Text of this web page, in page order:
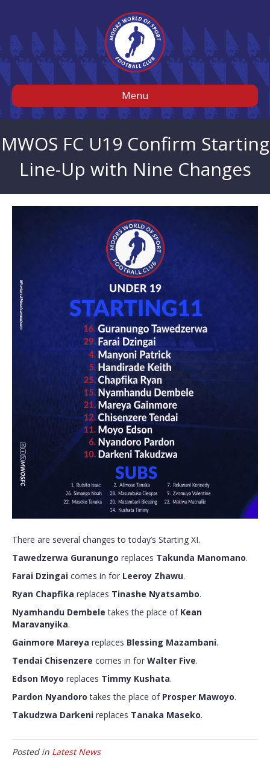
Menu
MWOS FC U19 Confirm Starting
Line-Up with Nine Changes
There are several changes to today’s Starting XI.
Tawedzerwa Guranungo replaces Takunda Manomano.
Farai Dzingai comes in for Leeroy Zhawu.
Ryan Chapfika replaces Tinashe Nyatsambo.
Nyamhandu Dembele takes the place of Kean
Maravanyika.
Gainmore Mareya replaces Blessing Mazambani.
Tendai Chisenzere comes in for Walter Five.
Edson Moyo replaces Timmy Kushata.
Pardon Nyandoro takes the place of Prosper Mawoyo.
Takudzwa Darkeni replaces Tanaka Maseko.
Posted in Latest News